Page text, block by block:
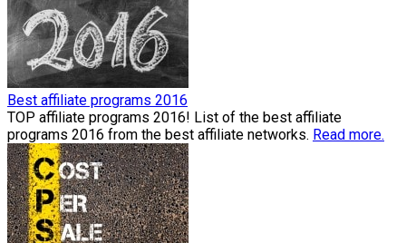
Best affiliate programs 2016
TOP affiliate programs 2016! List of the best affiliate
programs 2016 from the best affiliate networks. Read more.